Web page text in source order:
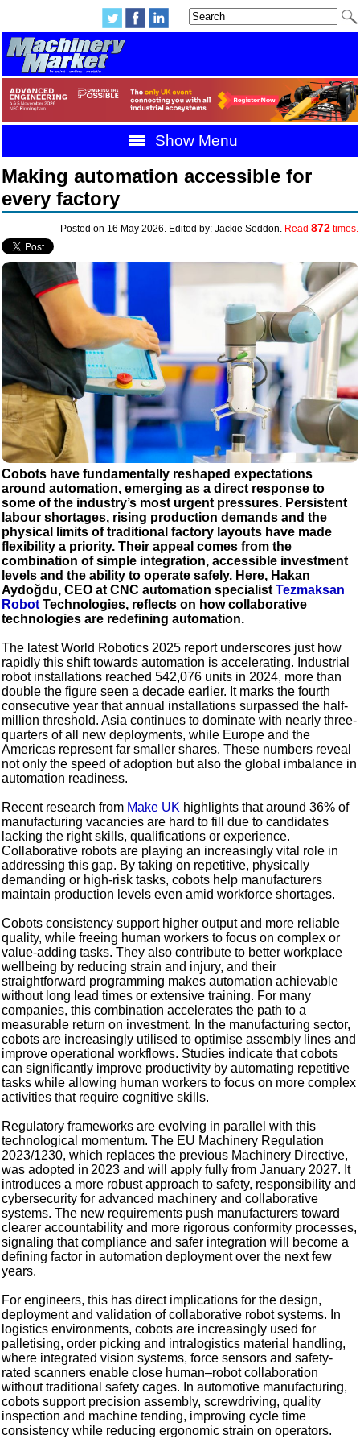
Show Menu
Making automation accessible for
every factory
Posted on 16 May 2026. Edited by: Jackie Seddon. Read 872times.
Cobots have fundamentally reshaped expectations
around automation, emerging as a direct response to
some of the industry’s most urgent pressures. Persistent
labour shortages, rising production demands and the
physical limits of traditional factory layouts have made
flexibility a priority. Their appeal comes from the
combination of simple integration, accessible investment
levels and the ability to operate safely. Here, Hakan
Aydoğdu, CEO at CNC automation specialistTezmaksan
Robot Technologies, reflects on how collaborative
technologies are redefining automation.
The latest World Robotics 2025 report underscores just how
rapidly this shift towards automation is accelerating. Industrial
robot installations reached 542,076 units in 2024, more than
double the figure seen a decade earlier. It marks the fourth
consecutive year that annual installations surpassed the half-
million threshold. Asia continues to dominate with nearly three-
quarters of all new deployments, while Europe and the
Americas represent far smaller shares. These numbers reveal
not only the speed of adoption but also the global imbalance in
automation readiness.
Recent research from Make UK highlights that around 36% of
manufacturing vacancies are hard to fill due to candidates
lacking the right skills, qualifications or experience.
Collaborative robots are playing an increasingly vital role in
addressing this gap. By taking on repetitive, physically
demanding or high-risk tasks, cobots help manufacturers
maintain production levels even amid workforce shortages.
Cobots consistency support higher output and more reliable
quality, while freeing human workers to focus on complex or
value-adding tasks. They also contribute to better workplace
wellbeing by reducing strain and injury, and their
straightforward programming makes automation achievable
without long lead times or extensive training. For many
companies, this combination accelerates the path to a
measurable return on investment. In the manufacturing sector,
cobots are increasingly utilised to optimise assembly lines and
improve operational workflows. Studies indicate that cobots
can significantly improve productivity by automating repetitive
tasks while allowing human workers to focus on more complex
activities that require cognitive skills.
Regulatory frameworks are evolving in parallel with this
technological momentum. The EU Machinery Regulation
2023/1230, which replaces the previous Machinery Directive,
was adopted in 2023 and will apply fully from January 2027. It
introduces a more robust approach to safety, responsibility and
cybersecurity for advanced machinery and collaborative
systems. The new requirements push manufacturers toward
clearer accountability and more rigorous conformity processes,
signaling that compliance and safer integration will become a
defining factor in automation deployment over the next few
years.
For engineers, this has direct implications for the design,
deployment and validation of collaborative robot systems. In
logistics environments, cobots are increasingly used for
palletising, order picking and intralogistics material handling,
where integrated vision systems, force sensors and safety-
rated scanners enable close human–robot collaboration
without traditional safety cages. In automotive manufacturing,
cobots support precision assembly, screwdriving, quality
inspection and machine tending, improving cycle time
consistency while reducing ergonomic strain on operators.